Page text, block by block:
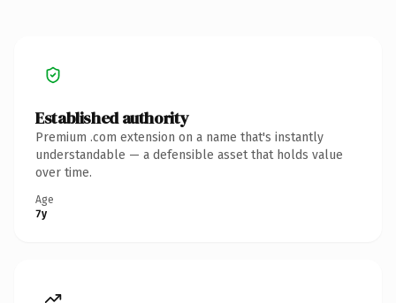
Established authority
Premium .com extension on a name that's instantly
understandable — a defensible asset that holds value
over time.
Age
7y